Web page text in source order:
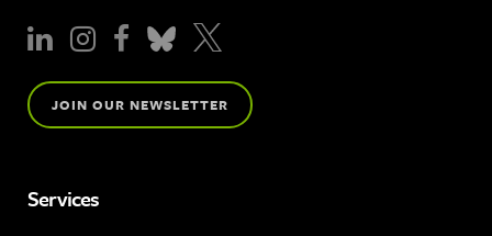
JOIN OUR NEWSLETTER
Services